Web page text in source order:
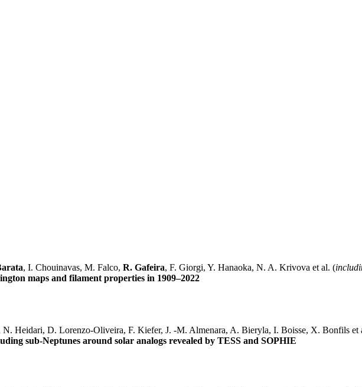
, I. Chouinavas, M. Falco, R. Gafeira, F. Giorgi, Y. Hanaoka, N. A. Krivova et al. (
maps and filament properties in 1909–2022
Heidari, D. Lorenzo-Oliveira, F. Kiefer, J. -M. Almenara, A. Bieryla, I. Boisse, X. Bonfils et
sub-Neptunes around solar analogs revealed by TESS and SOPHIE